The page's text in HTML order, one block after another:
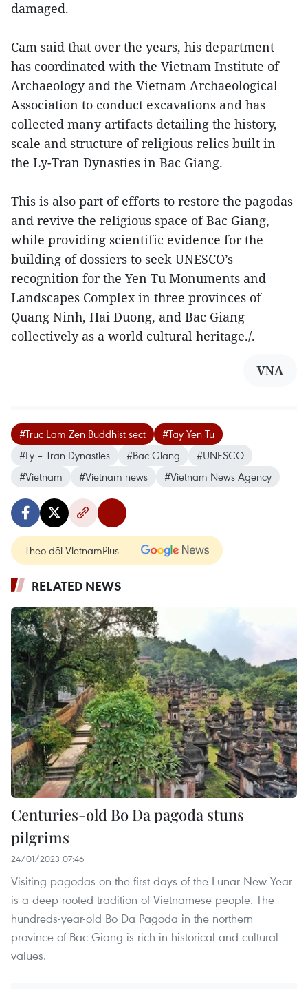
damaged.
Cam said that over the years, his department
has coordinated with the Vietnam Institute of
Archaeology and the Vietnam Archaeological
Association to conduct excavations and has
collected many artifacts detailing the history,
scale and structure of religious relics built in
the Ly-Tran Dynasties in Bac Giang.
This is also part of efforts to restore the pagodas
and revive the religious space of Bac Giang,
while providing scientific evidence for the
building of dossiers to seek UNESCO’s
recognition for the Yen Tu Monuments and
Landscapes Complex in three provinces of
Quang Ninh, Hai Duong, and Bac Giang
collectively as a world cultural heritage./.
VNA
#Truc Lam Zen Buddhist sect
#Tay Yen Tu
#Ly – Tran Dynasties
#Bac Giang
#UNESCO
#Vietnam
#Vietnam news #Vietnam News Agency
Theo dõi VietnamPlus
RELATED NEWS
Centuries-old Bo Da pagoda stuns
pilgrims
24/01/2023 07:46
Visiting pagodas on the first days of the Lunar New Year
is a deep-rooted tradition of Vietnamese people. The
hundreds-year-old Bo Da Pagoda in the northern
province of Bac Giang is rich in historical and cultural
values.